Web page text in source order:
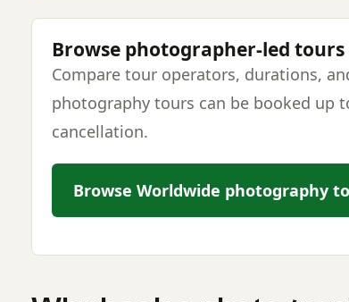
Browse photographer-led
Compare tour operators, durations,
photography tours can be booked up
cancellation.
Browse Worldwide photography